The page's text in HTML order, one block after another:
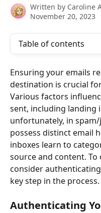
Written by Caroline
November 20, 2023
Table of contents
Ensuring your emails
destination is crucial
Various factors
sent, including landing
unfortunately, in
possess distinct email
inboxes learn to
source and content.
consider
key step in the process.
Authenticating